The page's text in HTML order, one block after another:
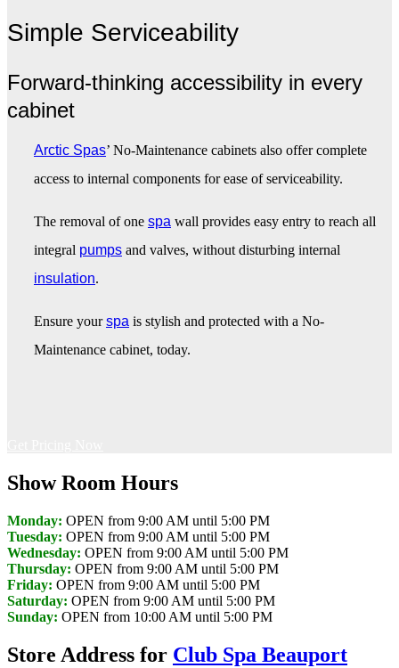
Simple Serviceability
Forward-thinking accessibility in every
cabinet
Arctic Spas’ No-Maintenance cabinets also offer complete
access to internal components for ease of serviceability.
The removal of one spa wall provides easy entry to reach all
integral pumps and valves, without disturbing internal
insulation.
Ensure yourspa is stylish and protected with a No-
Maintenance cabinet, today.
Show Room Hours
Monday: OPEN from 9:00 AM until 5:00 PM
Tuesday: OPEN from 9:00 AM until 5:00 PM
Wednesday: OPEN from 9:00 AM until 5:00 PM
Thursday: OPEN from 9:00 AM until 5:00 PM
Friday: OPEN from 9:00 AM until 5:00 PM
Saturday: OPEN from 9:00 AM until 5:00 PM
Sunday: OPEN from 10:00 AM until 5:00 PM
Store Address for Club Spa Beauport